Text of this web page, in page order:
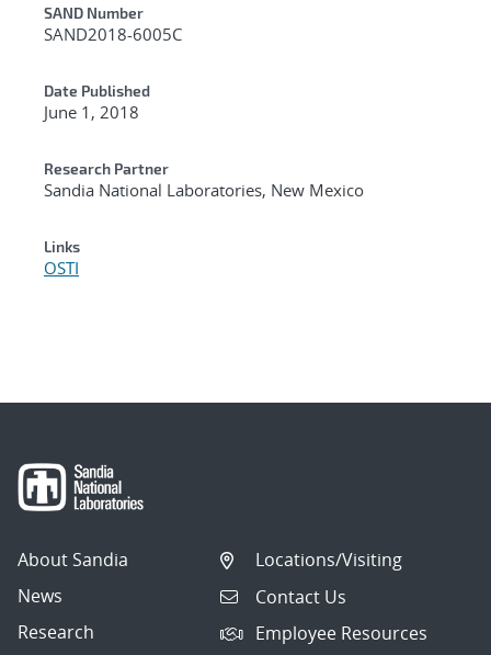
Additional Metadata
SAND Number
SAND2018-6005C
Date Published
June 1, 2018
Research Partner
Sandia National Laboratories, New Mexico
Links
OSTI
About Sandia
News
Research
Locations/Visiting
Contact Us
Employee Resources